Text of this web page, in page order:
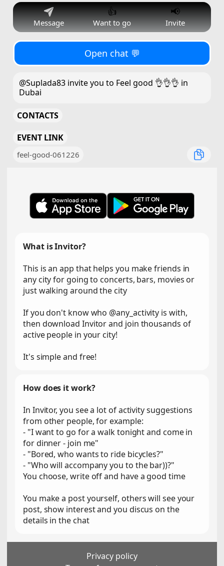
Message
👍
Want to go
📢
Invite
Open chat 💬
@Suplada83 invite you to Feel good 👌👌👌 in
Dubai
CONTACTS
EVENT LINK
feel-good-061226
What is Invitor?
This is an app that helps you make friends in
any city for going to concerts, bars, movies or
just walking around the city
If you don't know who @any_activity is with,
then download Invitor and join thousands of
active people in your city!
It's simple and free!
How does it work?
In Invitor, you see a lot of activity suggestions
from other people, for example:
- "I want to go for a walk tonight and come in
for dinner - join me"
- "Bored, who wants to ride bicycles?"
- "Who will accompany you to the bar))?"
You choose, write off and have a good time
You make a post yourself, others will see your
post, show interest and you discus on the
details in the chat
Privacy policy